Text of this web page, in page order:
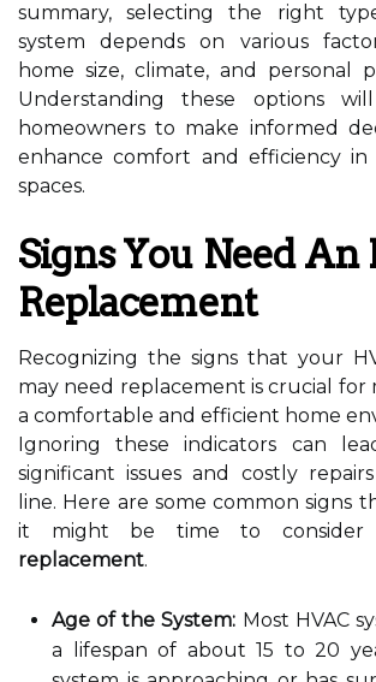
summary, selecting the right
system depends on various
home size, climate, and personal
Understanding these options
homeowners to make informed
enhance comfort and efficiency in
spaces.
Signs You Need An
Replacement
Recognizing the signs that your
may need replacement is crucial for
a comfortable and efficient home
Ignoring these indicators can
significant issues and costly
line. Here are some common signs
it might be time to
replacement.
Age of the System: Most HVAC
a lifespan of about 15 to 20